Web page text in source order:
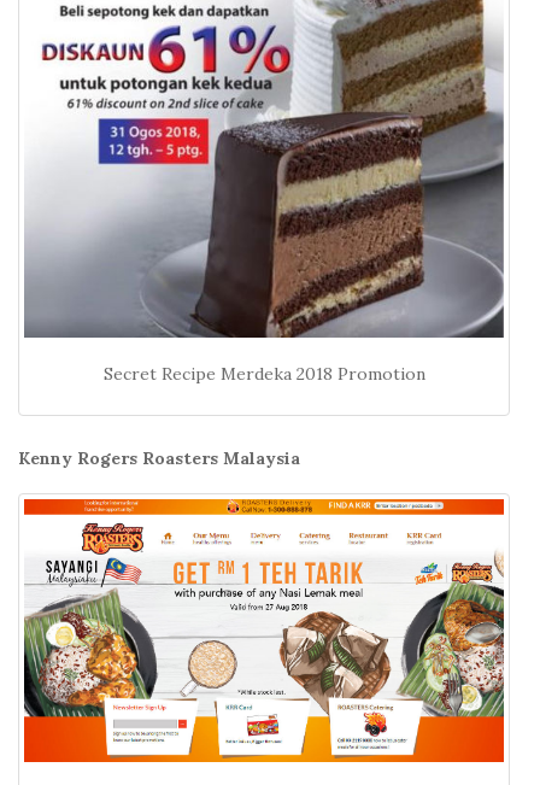
Secret Recipe Merdeka 2018 Promotion
Kenny Rogers Roasters Malaysia